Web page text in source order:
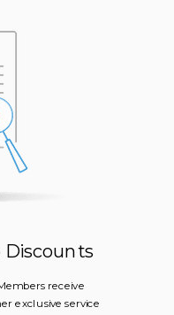
Discounts
receive
exclusive service